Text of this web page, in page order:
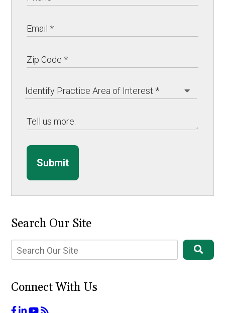
Submit
Search Our Site
Connect With Us